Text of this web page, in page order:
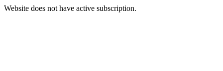
Website does not have active subscription.